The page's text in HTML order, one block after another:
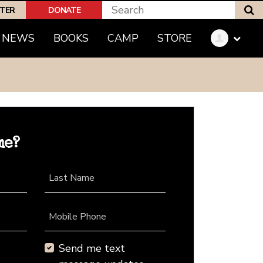
DONATE
NEWS BOOKS CAMP STORE
Last Name
Mobile Phone
Send me text